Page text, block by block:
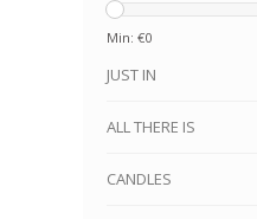
Min: €0
JUST IN
ALL THERE IS
CANDLES